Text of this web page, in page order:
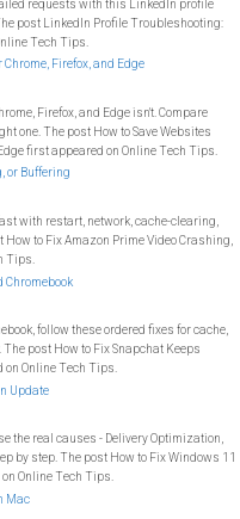
requests with this LinkedIn profile
post LinkedIn Profile Troubleshooting:
Tech Tips.
Firefox, and Edge
Firefox, and Edge isn't. Compare
one. The post How to Save Websites
first appeared on Online Tech Tips.
or Buffering
with restart, network, cache-clearing,
to Fix Amazon Prime Video Crashing,
Tips.
Chromebook
follow these ordered fixes for cache,
post How to Fix Snapchat Keeps
on Online Tech Tips.
Update
the real causes - Delivery Optimization,
by step. The post How to Fix Windows 11
Online Tech Tips.
Mac